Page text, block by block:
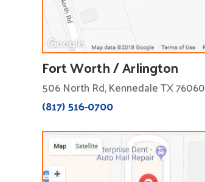
Fort Worth / Arlington
506 North Rd, Kennedale TX 76060
(817) 516-0700